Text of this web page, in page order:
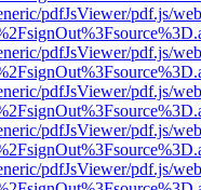
pdfJsViewer/pdf.js/
pdfJsViewer/pdf.js/
pdfJsViewer/pdf.js/
pdfJsViewer/pdf.js/
pdfJsViewer/pdf.js/